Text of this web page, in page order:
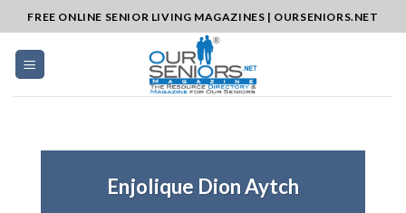
to
content
FREE ONLINE SENIOR LIVING MAGAZINES | OURSENIORS.NET
Enjolique Dion Aytch